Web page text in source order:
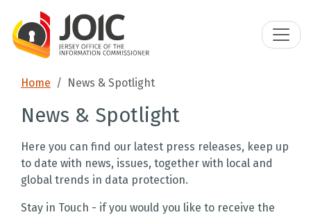
Home News & Spotlight
News & Spotlight
Here you can find our latest press releases, keep up
to date with news, issues, together with local and
global trends in data protection.
Stay in Touch - if you would you like to receive the